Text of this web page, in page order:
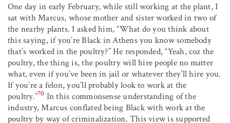
One day in early February, while still working at the plant, I
sat with Marcus, whose mother and sister worked in two of
the nearby plants. I asked him, “What do you think about
this saying, if you’re Black in Athens you know somebody
that’s worked in the poultry?” He responded, “Yeah, coz the
poultry, the thing is, the poultry will hire people no matter
what, even if you’ve been in jail or whatever they’ll hire you.
If you’re a felon, you’ll probably look to work at the
poultry.”70 In this commonsense understanding of the
industry, Marcus conflated being Black with work at the
poultry by way of criminalization. This view is supported